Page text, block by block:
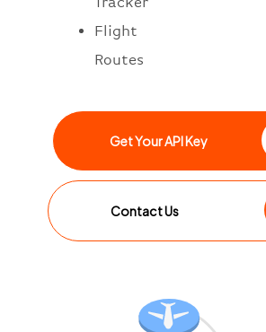
Flight
Routes
Get Your API Key
Contact Us